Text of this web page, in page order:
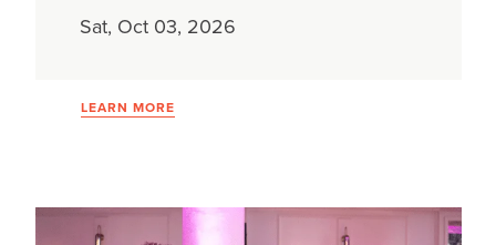
Sat, Oct 03, 2026
LEARN MORE